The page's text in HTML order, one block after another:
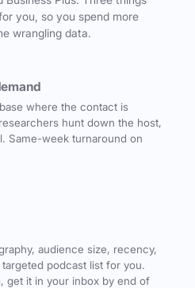
you, so you spend more
wrangling data.
where the contact is
hunt down the host,
Same-week turnaround on
audience size, recency,
podcast list for you.
get it in your inbox by end of